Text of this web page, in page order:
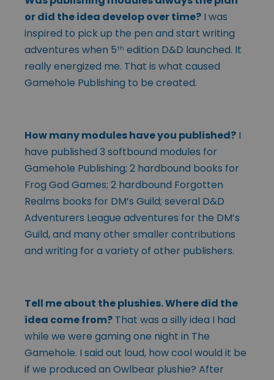
or did the idea develop over time? I was
inspired to pick up the pen and start writing
adventures when 5th edition D&D launched. It
really energized me. That is what caused
Gamehole Publishing to be created.
How many modules have you published? I
have published 3 softbound modules for
Gamehole Publishing; 2 hardbound books for
Frog God Games; 2 hardbound Forgotten
Realms books for DM’s Guild; several D&D
Adventurers League adventures for the DM’s
Guild, and many other smaller contributions
and writing for a variety of other publishers.
Tell me about the plushies. Where did the
idea come from? That was a silly idea I had
while we were gaming one night in The
Gamehole. I said out loud, how cool would it be
if we produced an Owlbear plushie? After